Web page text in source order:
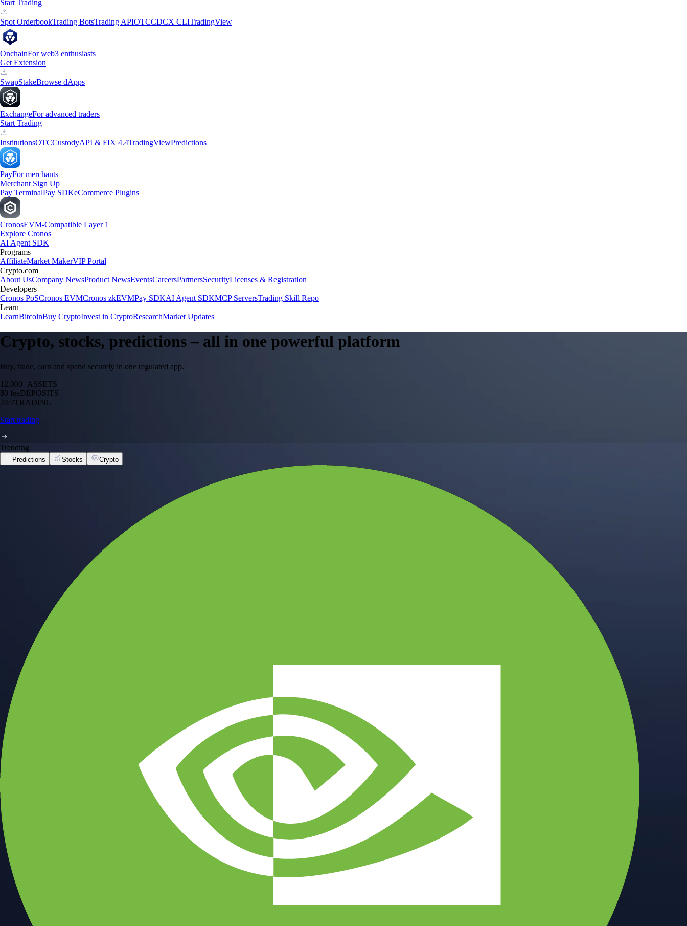
Start Trading
Spot OrderbookTrading BotsTrading APIOTCCDCX CLITradingView
OnchainFor web3 enthusiasts
Get Extension
SwapStakeBrowse dApps
ExchangeFor advanced traders
Start Trading
InstitutionsOTCCustodyAPI & FIX 4.4TradingViewPredictions
PayFor merchants
Merchant Sign Up
Pay TerminalPay SDKeCommerce Plugins
CronosEVM-Compatible Layer 1
Explore Cronos
AI Agent SDK
Programs
AffiliateMarket MakerVIP Portal
Crypto.com
About UsCompany NewsProduct NewsEventsCareersPartnersSecurityLicenses & Registration
Developers
Cronos PoSCronos EVMCronos zkEVMPay SDKAI Agent SDKMCP ServersTrading Skill Repo
Learn
LearnBitcoinBuy CryptoInvest in CryptoResearchMarket Updates
Crypto, stocks, predictions – all in one powerful platform
Buy, trade, earn and spend securely in one regulated app.
12,000+ASSETS
$0 feeDEPOSITS
24/7TRADING
Start trading
Trending
Predictions Stocks Crypto